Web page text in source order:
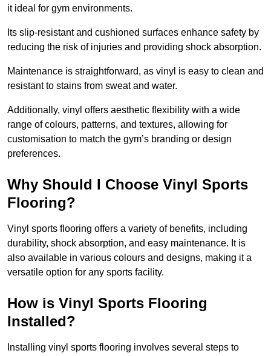
it ideal for gym environments.
Its slip-resistant and cushioned surfaces enhance safety by
reducing the risk of injuries and providing shock absorption.
Maintenance is straightforward, as vinyl is easy to clean and
resistant to stains from sweat and water.
Additionally, vinyl offers aesthetic flexibility with a wide
range of colours, patterns, and textures, allowing for
customisation to match the gym’s branding or design
preferences.
Why Should I Choose Vinyl Sports
Flooring?
Vinyl sports flooring offers a variety of benefits, including
durability, shock absorption, and easy maintenance. It is
also available in various colours and designs, making it a
versatile option for any sports facility.
How is Vinyl Sports Flooring
Installed?
Installing vinyl sports flooring involves several steps to